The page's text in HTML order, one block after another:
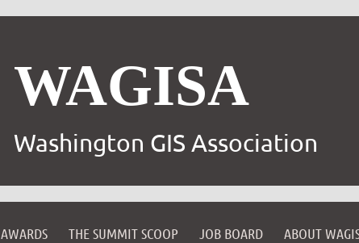
WAGISA
Washington GIS Association
AWARDS THE SUMMIT SCOOP JOB BOARD ABOUT